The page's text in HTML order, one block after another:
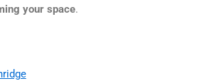
your space.